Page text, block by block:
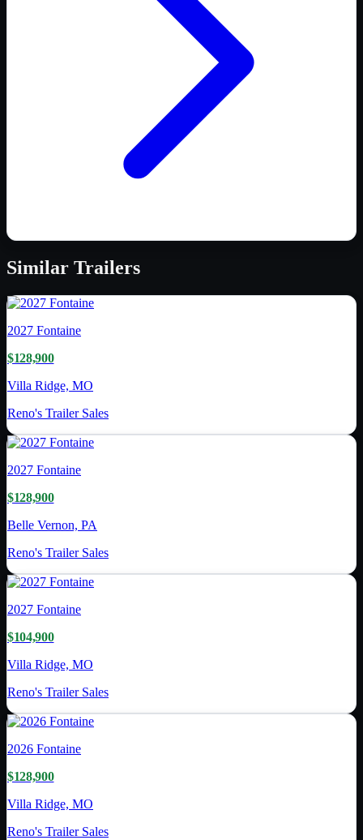
Similar Trailers
2027 Fontaine
$128,900
Villa Ridge, MO
Reno's Trailer Sales
2027 Fontaine
$128,900
Belle Vernon, PA
Reno's Trailer Sales
2027 Fontaine
$104,900
Villa Ridge, MO
Reno's Trailer Sales
2026 Fontaine
$128,900
Villa Ridge, MO
Reno's Trailer Sales